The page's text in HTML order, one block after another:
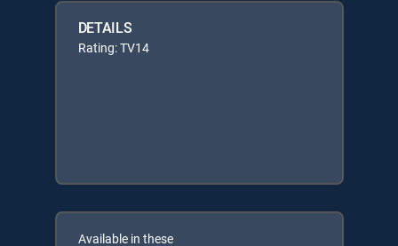
DETAILS
Rating: TV14
Available in these